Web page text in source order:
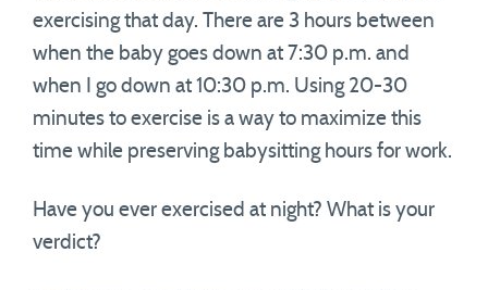
exercising that day. There are 3 hours between
when the baby goes down at 7:30 p.m. and
when I go down at 10:30 p.m. Using 20-30
minutes to exercise is a way to maximize this
time while preserving babysitting hours for work.
Have you ever exercised at night? What is your
verdict?